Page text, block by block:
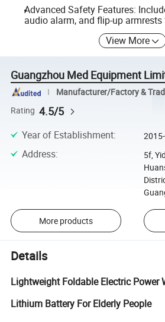
Advanced Safety Features:
audio alarm, and flip-up
View More
Guangzhou Med Equipment
Manufacturer/Factory &
Rating 4.5/5
Year of Establishment:
Address:
5f,
More products
Details
Lightweight Foldable Electric Power
Lithium Battery For Elderly People